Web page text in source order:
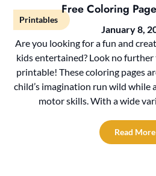
Printables
Free Coloring
January 8,
Are you looking for a fun and
kids entertained? Look no
printable! These coloring pages
child’s imagination run wild while
motor skills. With a wide
Read More